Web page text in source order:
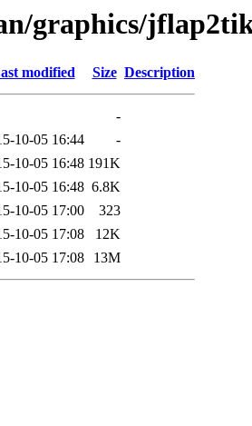
graphics/
modified Size Description
-
10-05 16:44
-
10-05 16:48 191K
10-05 16:48 6.8K
10-05 17:00
323
10-05 17:08
12K
10-05 17:08 13M